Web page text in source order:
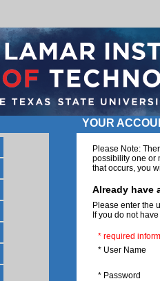
YOUR
Please Note:
possibility one or
that occurs, you
Already have
Please enter the
If you do not
* required
* User Name
* Password